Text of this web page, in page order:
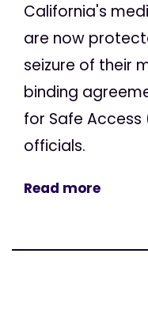
California's
are now
seizure of their
binding
for Safe
officials.
Read more